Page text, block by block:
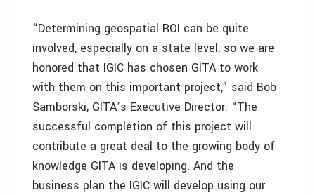
“Determining geospatial ROI can be quite
involved, especially on a state level, so we are
honored that IGIC has chosen GITA to work
with them on this important project,” said Bob
Samborski, GITA’s Executive Director. “The
successful completion of this project will
contribute a great deal to the growing body of
knowledge GITA is developing. And the
business plan the IGIC will develop using our